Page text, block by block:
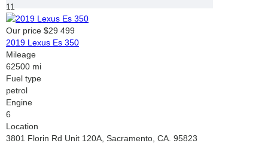
11
Our price $29 499
2019 Lexus Es 350
Mileage
62500 mi
Fuel type
petrol
Engine
6
Location
3801 Florin Rd Unit 120A, Sacramento, CA. 95823